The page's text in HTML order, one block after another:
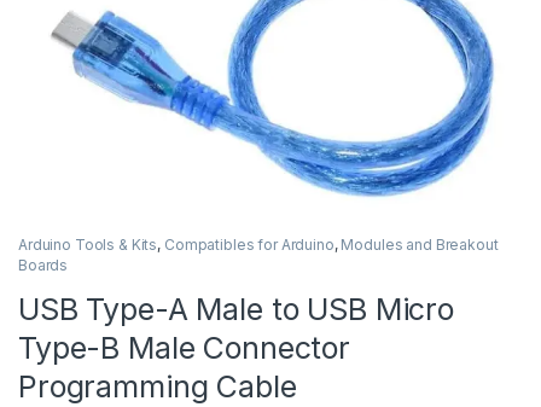
Arduino Tools & Kits, Compatibles for Arduino, Modules and Breakout
Boards
USB Type-A Male to USB Micro
Type-B Male Connector
Programming Cable